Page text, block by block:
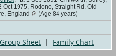
Oct 1975, Rodono, Straight Rd. Old
England
(Age 84 years)
Group Sheet | Family Chart